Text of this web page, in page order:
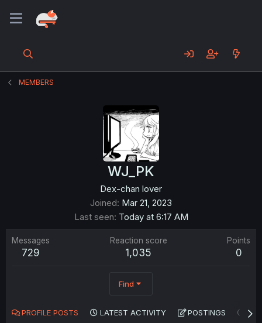
MEMBERS
WJ_PK
Dex-chan lover
Joined Mar 21, 2023
Last seen Today at 6:17 AM
Messages
729
Reaction score
1,035
Points
0
Find
PROFILE POSTS LATEST ACTIVITY POSTINGS